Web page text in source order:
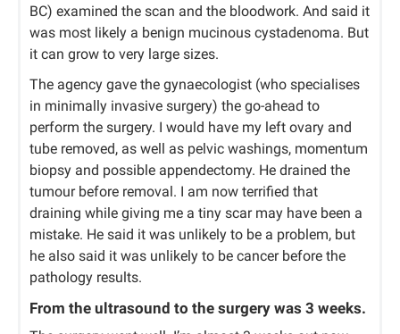
BC) examined the scan and the bloodwork. And said it
was most likely a benign mucinous cystadenoma. But
it can grow to very large sizes.
The agency gave the gynaecologist (who specialises
in minimally invasive surgery) the go-ahead to
perform the surgery. I would have my left ovary and
tube removed, as well as pelvic washings, momentum
biopsy and possible appendectomy. He drained the
tumour before removal. I am now terrified that
draining while giving me a tiny scar may have been a
mistake. He said it was unlikely to be a problem, but
he also said it was unlikely to be cancer before the
pathology results.
From the ultrasound to the surgery was 3 weeks.